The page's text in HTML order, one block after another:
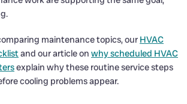
maintenance topics, our HVAC
and our article on why scheduled HVAC
explain why these routine service steps
cooling problems appear.